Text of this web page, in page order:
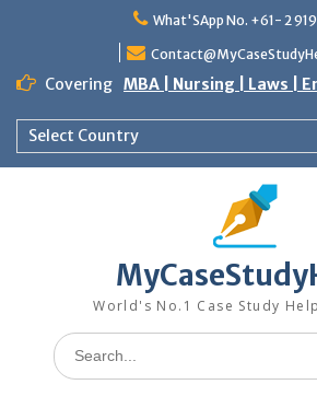
What'SApp No. +61- 2
Covering MBA | Nursing | Laws |
Select Country
World's No.1 Case Study
Search
for: